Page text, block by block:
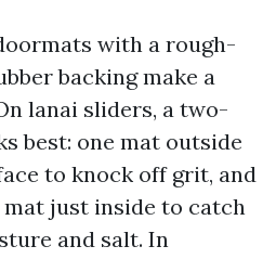
with a rough-
backing make a
lanai sliders, a two-
best: one mat outside
to knock off grit, and
just inside to catch
and salt. In